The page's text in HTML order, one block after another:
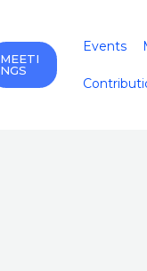
MEETI
NGS
Events